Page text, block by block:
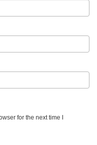
for the next time I